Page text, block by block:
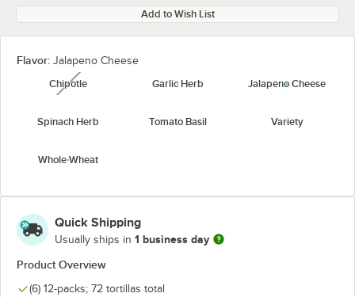
Add to Wish List
Flavor: Jalapeno Cheese
Chipotleunavailable Garlic Herb Jalapeno Cheese
Spinach Herb Tomato Basil Variety
Whole Wheat
Quick Shipping
Usually ships in 1 business day
Product Overview
(6) 12-packs; 72 tortillas total